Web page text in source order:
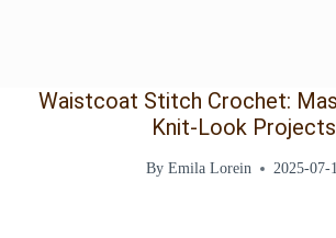
Waistcoat Stitch Crochet:
Knit-Look
By Emila Lorein 2025-07-